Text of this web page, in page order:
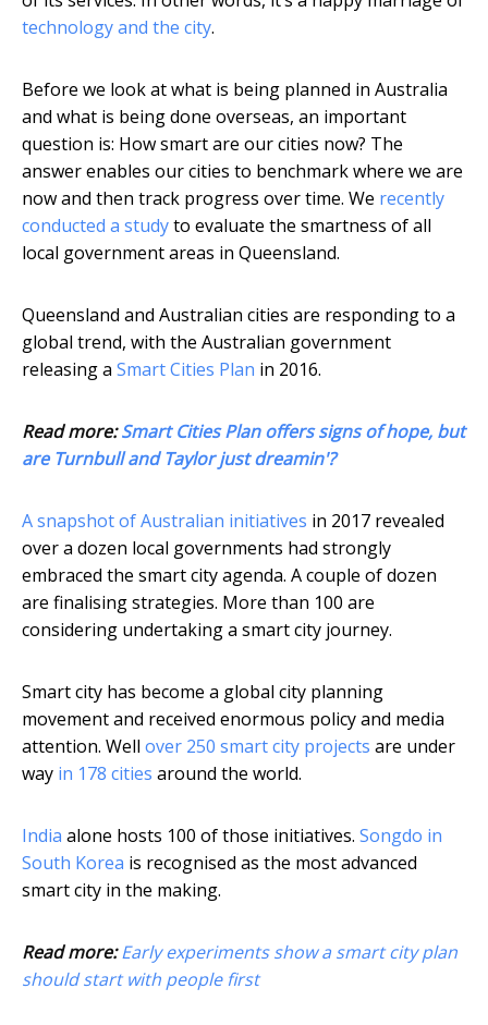
technology and the city.
Before we look at what is being planned in Australia
and what is being done overseas, an important
question is: How smart are our cities now? The
answer enables our cities to benchmark where we are
now and then track progress over time. We recently
conducted a studyto evaluate the smartness of all
local government areas in Queensland.
Queensland and Australian cities are responding to a
global trend, with the Australian government
releasing a Smart Cities Plan in 2016.
Read more:Smart Cities Plan offers signs of hope, but
are Turnbull and Taylor just dreamin'?
A snapshot of Australian initiatives in 2017 revealed
over a dozen local governments had strongly
embraced the smart city agenda. A couple of dozen
are finalising strategies. More than 100 are
considering undertaking a smart city journey.
Smart city has become a global city planning
movement and received enormous policy and media
attention. Well over 250 smart city projects are under
way in 178 cities around the world.
India alone hosts 100 of those initiatives. Songdo in
South Korea is recognised as the most advanced
smart city in the making.
Read more: Early experiments show a smart city plan
should start with people first